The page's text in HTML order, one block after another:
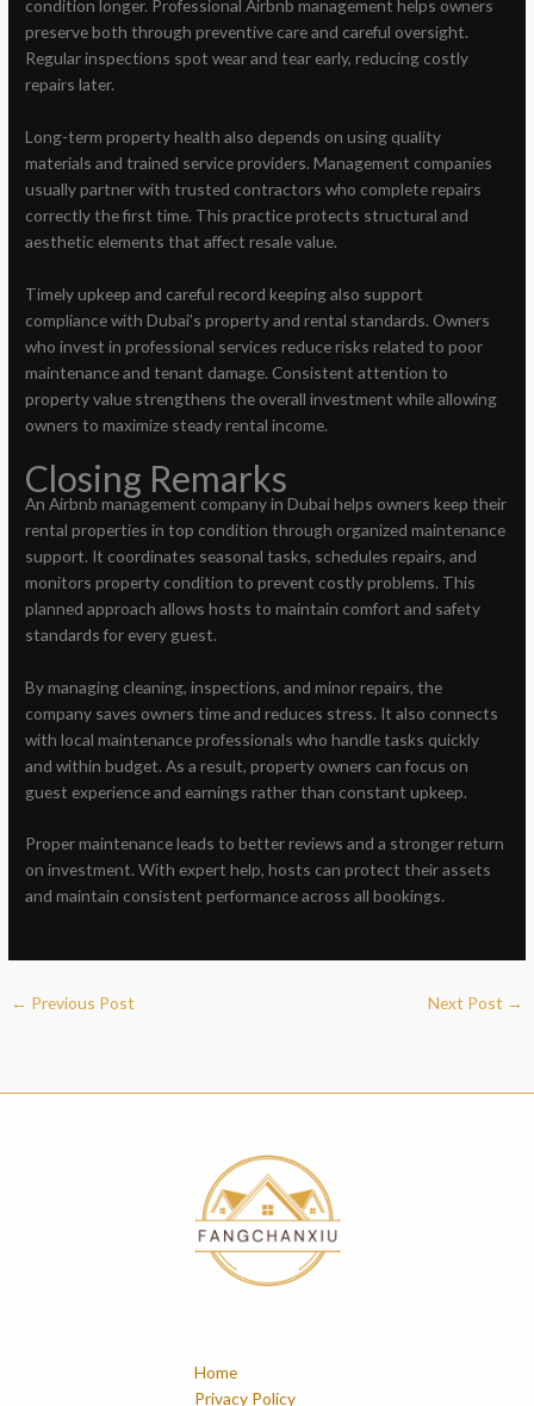
condition longer. Professional Airbnb management helps owners
preserve both through preventive care and careful oversight.
Regular inspections spot wear and tear early, reducing costly
repairs later.
Long-term property health also depends on using quality
materials and trained service providers. Management companies
usually partner with trusted contractors who complete repairs
correctly the first time. This practice protects structural and
aesthetic elements that affect resale value.
Timely upkeep and careful record keeping also support
compliance with Dubai’s property and rental standards. Owners
who invest in professional services reduce risks related to poor
maintenance and tenant damage. Consistent attention to
property value strengthens the overall investment while allowing
owners to maximize steady rental income.
Closing Remarks
An Airbnb management company in Dubai helps owners keep their
rental properties in top condition through organized maintenance
support. It coordinates seasonal tasks, schedules repairs, and
monitors property condition to prevent costly problems. This
planned approach allows hosts to maintain comfort and safety
standards for every guest.
By managing cleaning, inspections, and minor repairs, the
company saves owners time and reduces stress. It also connects
with local maintenance professionals who handle tasks quickly
and within budget. As a result, property owners can focus on
guest experience and earnings rather than constant upkeep.
Proper maintenance leads to better reviews and a stronger return
on investment. With expert help, hosts can protect their assets
and maintain consistent performance across all bookings.
← Previous Post Next Post →
Home
Privacy Policy